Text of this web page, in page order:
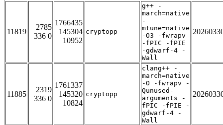
11819
2785
336 0
1766435
145304
10952
cryptopp
g++ -
march=native
-
mtune=native
-O3 -fwrapv
-fPIC -fPIE
-gdwarf-4 -
Wall
11885
2319
336 0
1761337
145320
10824
cryptopp
clang++ -
march=native
-O -fwrapv -
Qunused-
arguments -
fPIC -fPIE -
gdwarf-4 -
Wall